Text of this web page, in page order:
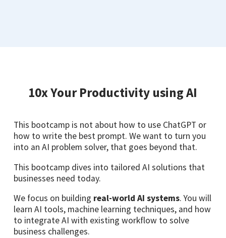
10x Your Productivity using AI
This bootcamp is not about how to use ChatGPT or
how to write the best prompt. We want to turn you
into an AI problem solver, that goes beyond that.
This bootcamp dives into tailored AI solutions that
businesses need today.
We focus on building real-world AI systems. You will
learn AI tools, machine learning techniques, and how
to integrate AI with existing workflow to solve
business challenges.